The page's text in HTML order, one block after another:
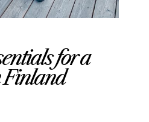
for a
Finland